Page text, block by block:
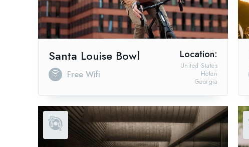
Santa Louise Bowl
Free Wifi
Location:
Georgia
Helen
United States